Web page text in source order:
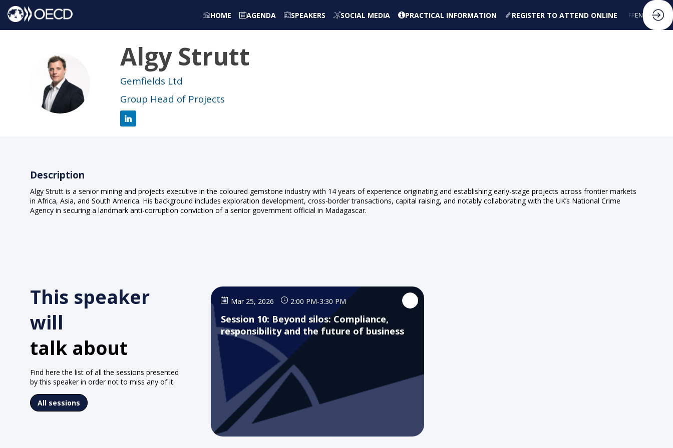
HOME AGENDA SPEAKERS SOCIAL MEDIA PRACTICAL INFORMATION REGISTER TO ATTEND ONLINE FREN
AS
Algy Strutt
Gemfields Ltd
Group Head of Projects
Description
Algy Strutt is a senior mining and projects executive in the coloured gemstone industry with 14 years of experience originating and establishing early-stage projects across frontier markets
in Africa, Asia, and South America. His background includes exploration development, cross-border transactions, capital raising, and notably collaborating with the UK’s National Crime
Agency in securing a landmark anti-corruption conviction of a senior government official in Madagascar.
This speaker
will
talk about
Find here the list of all the sessions presented
by this speaker in order not to miss any of it.
All sessions
Mar 25, 2026 2:00 PM-3:30 PM
Session 10: Beyond silos: Compliance,
responsibility and the future of business